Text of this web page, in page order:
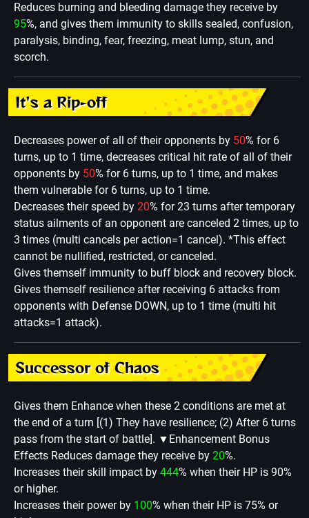
Reduces burning and bleeding damage they receive by
95%, and gives them immunity to skills sealed, confusion,
paralysis, binding, fear, freezing, meat lump, stun, and
scorch.
It's a Rip-off
Decreases power of all of their opponents by 50% for 6
turns, up to 1 time, decreases critical hit rate of all of their
opponents by 50% for 6 turns, up to 1 time, and makes
them vulnerable for 6 turns, up to 1 time.
Decreases their speed by 20% for 23 turns after temporary
status ailments of an opponent are canceled 2 times, up to
3 times (multi cancels per action=1 cancel). *This effect
cannot be nullified, restricted, or canceled.
Gives themself immunity to buff block and recovery block.
Gives themself resilience after receiving 6 attacks from
opponents with Defense DOWN, up to 1 time (multi hit
attacks=1 attack).
Successor of Chaos
Gives them Enhance when these 2 conditions are met at
the end of a turn [(1) They have resilience; (2) After 6 turns
pass from the start of battle]. ▼Enhancement Bonus
Effects Reduces damage they receive by 20%.
Increases their skill impact by 444% when their HP is 90%
or higher.
Increases their power by 100% when their HP is 75% or